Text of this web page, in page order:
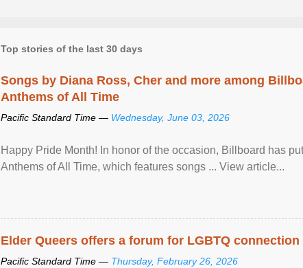
Top stories of the last 30 days
Songs by Diana Ross, Cher and more among
Anthems of All Time
Pacific Standard Time — Wednesday, June 03, 2026
Happy Pride Month! In honor of the occasion, Billboard has
Anthems of All Time, which features songs ... View article...
Elder Queers offers a forum for LGBTQ
Pacific Standard Time — Thursday, February 26, 2026